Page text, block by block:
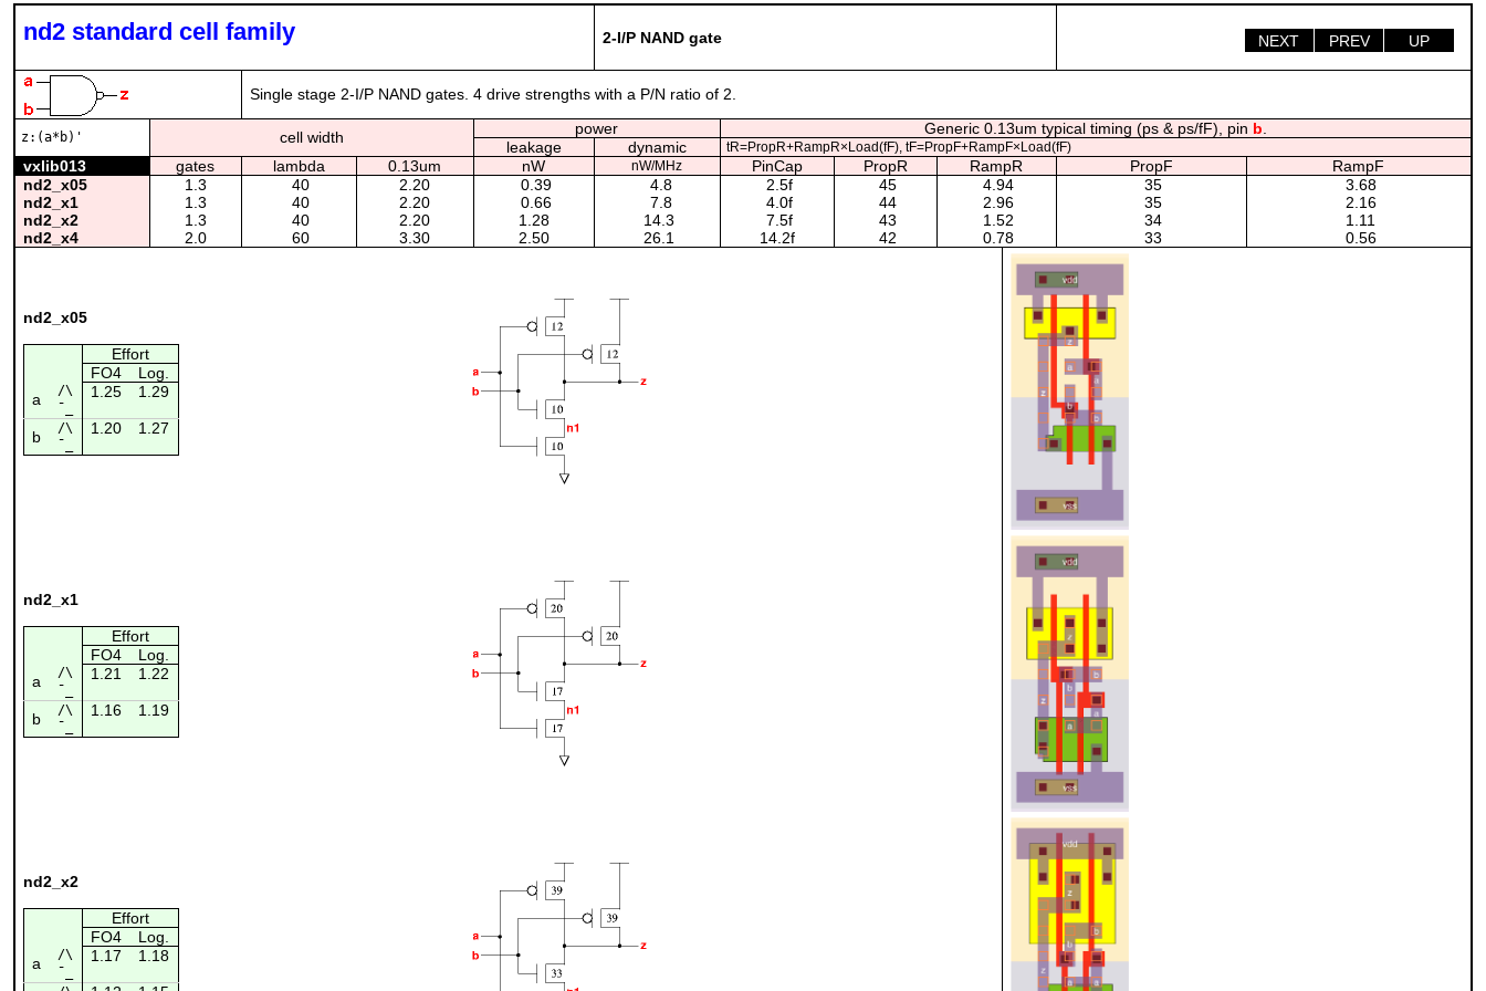
nd2 standard cell family 2-I/P NAND gate UP
PREV
NEXT
Single stage 2-I/P NAND gates. 4 drive strengths with a P/N ratio of 2.
z:(a*b)' cell width power Generic 0.13um typical timing (ps & ps/fF), pin b
leakage
dynamic tR=PropR+RampR×Load(fF), tF=PropF+RampF×Load(fF)
vxlib013 gates lambda 0.13um nW nW/MHz PinCap PropR RampR PropF
RampF
nd2_x05
1.3 40 2.20 0.39 4.8 2.5f 45 4.94 35
3.68
nd2_x1
1.3 40 2.20 0.66 7.8 4.0f 44 2.96 35
2.16
nd2_x2
1.3 40 2.20 1.28 14.3 7.5f 43 1.52 34
1.11
nd2_x4
2.0 60 3.30 2.50 26.1 14.2f 42 0.78 33 0.56
nd2_x05
Effort
FO4
Log.
a
/\ 1.25 1.29
¯_
b /\ 1.20 1.27
¯_
nd2_x1
Effort
FO4
Log.
a
/\ 1.21 1.22
¯_
b /\ 1.16 1.19
¯_
nd2_x2
Effort
FO4
Log.
a
/\ 1.17 1.18
¯_